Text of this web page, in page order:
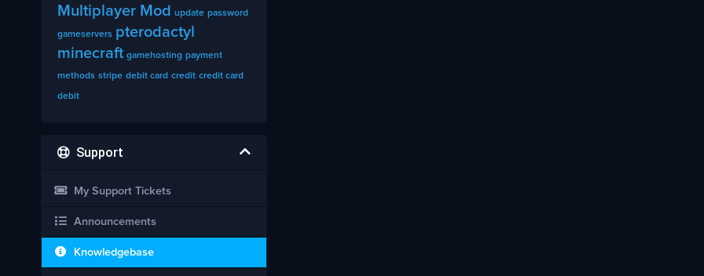
Multiplayer Mod update password
gameservers pterodactyl
minecraft gamehosting payment
methods stripe debit card credit credit card
debit
Support
My Support Tickets
Announcements
Knowledgebase